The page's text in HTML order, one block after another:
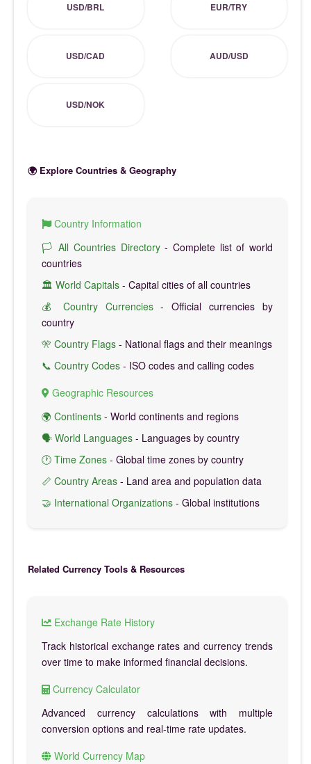
USD/BRL EUR/TRY
USD/CAD AUD/USD
USD/NOK
🌍 Explore Countries & Geography
Country Information
🏳️ All Countries Directory- Complete list of world
countries
🏛️ World Capitals - Capital cities of all countries
💰 Country Currencies- Official currencies by
country
🎌 Country Flags - National flags and their meanings
📞 Country Codes - ISO codes and calling codes
Geographic Resources
🌍 Continents - World continents and regions
🗣️ World Languages - Languages by country
🕐 Time Zones - Global time zones by country
📏 Country Areas - Land area and population data
🤝 International Organizations - Global institutions
Related Currency Tools & Resources
Exchange Rate History
Track historical exchange rates and currency trends
over time to make informed financial decisions.
Currency Calculator
Advanced currency calculations with multiple
conversion options and real-time rate updates.
World Currency Map